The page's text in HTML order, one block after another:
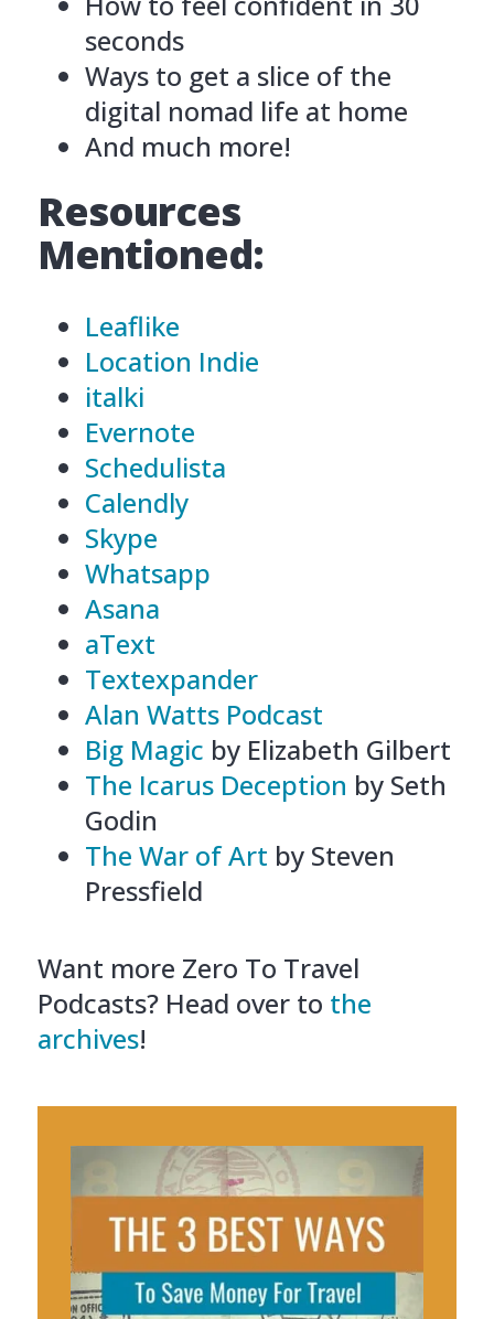
seconds
Ways to get a slice of the
digital nomad life at home
And much more!
Resources
Mentioned:
Leaflike
Location Indie
italki
Evernote
Schedulista
Calendly
Skype
Whatsapp
Asana
aText
Textexpander
Alan Watts Podcast
Big Magic by Elizabeth Gilbert
The Icarus Deception by Seth
Godin
The War of Art by Steven
Pressfield
Want more Zero To Travel
Podcasts? Head over to the
archives!